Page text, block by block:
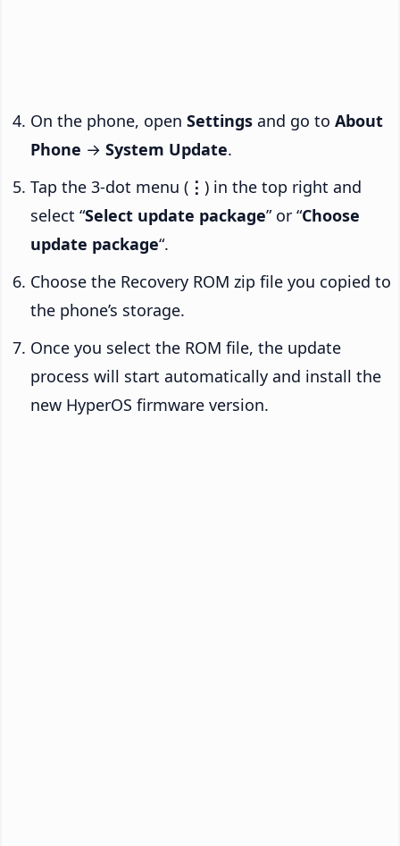
On the phone, open Settings and go to About
Phone → System Update.
Tap the 3-dot menu ( ⋮ ) in the top right and
select “Select update package” or “Choose
update package“.
Choose the Recovery ROM zip file you copied to
the phone’s storage.
Once you select the ROM file, the update
process will start automatically and install the
new HyperOS firmware version.